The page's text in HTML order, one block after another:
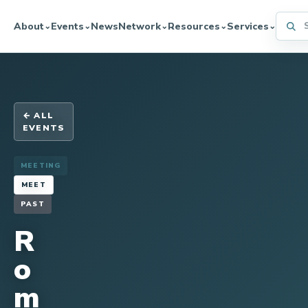
About⌄Events⌄NewsNetwork⌄Resources⌄Services⌄
← ALL
EVENTS
MEETING
MEET
PAST
R
o
m